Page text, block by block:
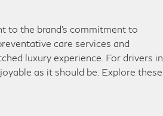
to the brand’s commitment to
care services and
luxury experience. For drivers in
as it should be. Explore these